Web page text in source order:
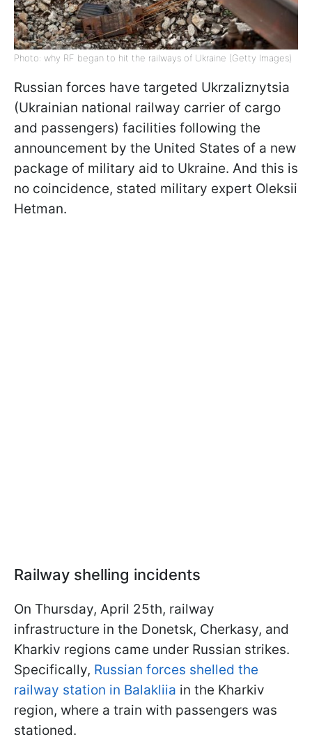
Photo: why RF began to hit the railways of Ukraine (Getty Images)
Russian forces have targeted Ukrzaliznytsia
(Ukrainian national railway carrier of cargo
and passengers) facilities following the
announcement by the United States of a new
package of military aid to Ukraine. And this is
no coincidence, stated military expert Oleksii
Hetman.
Railway shelling incidents
On Thursday, April 25th, railway
infrastructure in the Donetsk, Cherkasy, and
Kharkiv regions came under Russian strikes.
Specifically, Russian forces shelled the
railway station in Balakliia in the Kharkiv
region, where a train with passengers was
stationed.